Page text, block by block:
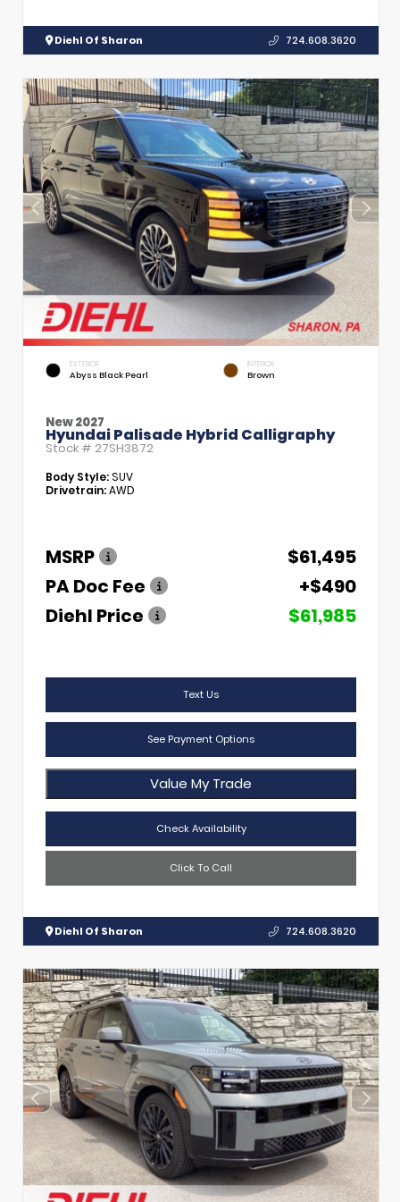
Diehl Of Sharon 724.608.3620
EXTERIOR
Abyss Black Pearl
INTERIOR
Brown
New 2027
Hyundai Palisade Hybrid Calligraphy
Stock # 27SH3872
Body Style:SUV
Drivetrain:AWD
MSRP
$61,495
PA Doc Fee
+$490
Diehl Price
$61,985
Text Us
See Payment Options
Value My Trade
Check Availability
Click To Call
Diehl Of Sharon 724.608.3620